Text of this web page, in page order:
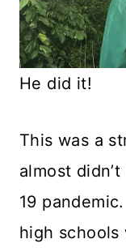
He did it!
This was a
almost
19
high schools